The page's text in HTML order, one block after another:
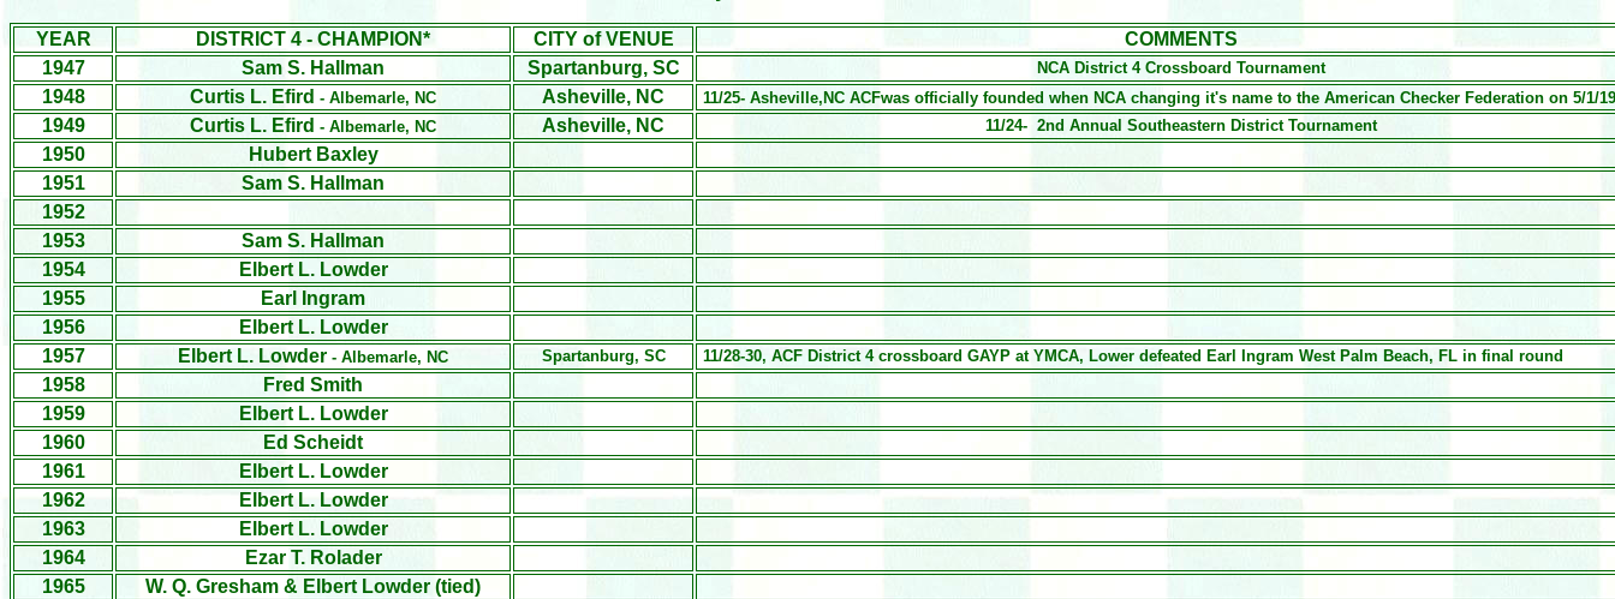
YEAR DISTRICT 4 - CHAMPION* CITY of VENUE
COMMENTS
1947
Sam S. Hallman Spartanburg, SC NCA District 4 Crossboard Tournament
1948 Curtis L. Efird - Albemarle, NC Asheville, NC 11/25- Asheville,NC ACFwas officially founded when NCA changing it's name to the American Checker Federation on 5/1/
1949 Curtis L. Efird - Albemarle, NC Asheville, NC 11/24- 2nd Annual Southeastern District Tournament
1950
Hubert Baxley
1951
Sam S. Hallman
1952
1953
Sam S. Hallman
1954
Elbert L. Lowder
1955
Earl Ingram
1956
Elbert L. Lowder
1957
Elbert L. Lowder - Albemarle, NC Spartanburg, SC 11/28-30, ACF District 4 crossboard GAYP at YMCA, Lower defeated Earl Ingram West Palm Beach, FL in final round
1958
Fred Smith
1959
Elbert L. Lowder
1960
Ed Scheidt
1961
Elbert L. Lowder
1962
Elbert L. Lowder
1963
Elbert L. Lowder
1964
Ezar T. Rolader
1965
W. Q. Gresham & Elbert Lowder (tied)